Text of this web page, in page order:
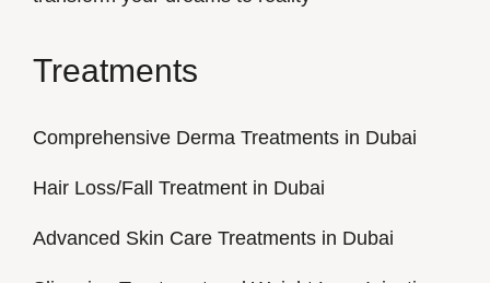
Treatments
Comprehensive Derma Treatments in Dubai
Hair Loss/Fall Treatment in Dubai
Advanced Skin Care Treatments in Dubai